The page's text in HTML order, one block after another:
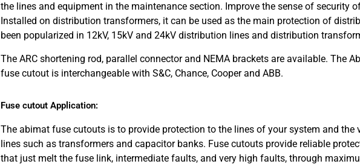
the lines and equipment in the maintenance section. Improve the sense of security
Installed on distribution transformers, it can be used as the main protection of
been popularized in 12kV, 15kV and 24kV distribution lines and distribution
The ARC shortening rod, parallel connector and NEMA brackets are available. The
fuse cutout is interchangeable with S&C, Chance, Cooper and ABB.
Fuse cutout Application:
The abimat fuse cutouts is to provide protection to the lines of your system and the
lines such as transformers and capacitor banks. Fuse cutouts provide reliable
that just melt the fuse link, intermediate faults, and very high faults, through